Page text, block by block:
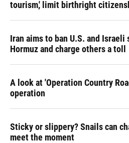
tourism,' limit birthright
Iran aims to ban U.S. and
Hormuz and charge others a toll
A look at 'Operation Country
operation
Sticky or slippery? Snails can
meet the moment